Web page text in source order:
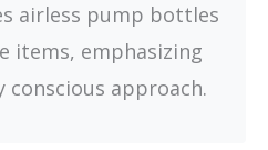
airless pump bottles
items, emphasizing
approach.